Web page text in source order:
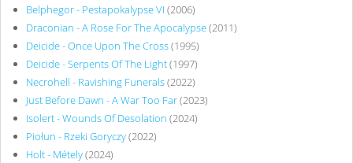
Belphegor - Pestapokalypse VI (2006)
Draconian - A Rose For The Apocalypse(2011)
Deicide - Once Upon The Cross(1995)
Deicide - Serpents Of The Light(1997)
Necrohell - Ravishing Funerals(2022)
Just Before Dawn - A War Too Far(2023)
Isolert - Wounds Of Desolation (2024)
Piołun - Rzeki Goryczy(2022)
Holt - Métely(2024)